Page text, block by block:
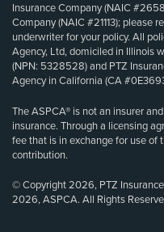
Insurance Company (NAIC
Company (NAIC #21113); please
underwriter for your policy. All
Agency, Ltd, domiciled in Illinois
(NPN: 5328528) and PTZ
Agency in California (CA
The ASPCA® is not an insurer
insurance. Through a licensing
fee that is in exchange for use of
contribution.
© Copyright 2026, PTZ
2026, ASPCA. All Rights